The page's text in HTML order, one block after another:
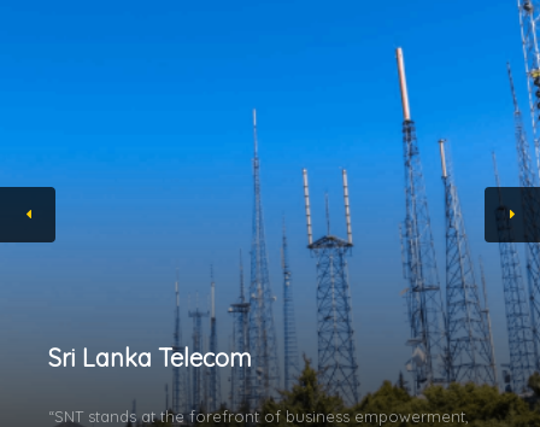
Sri Lanka Telecom
“SNT stands at the forefront of business empowerment,